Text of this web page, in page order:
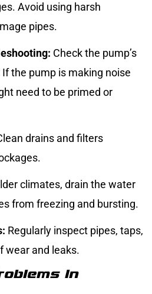
Avoid using harsh
pipes.
Check the pump’s
the pump is making noise
need to be primed or
drains and filters
climates, drain the water
from freezing and bursting.
Regularly inspect pipes, taps,
wear and leaks.
In